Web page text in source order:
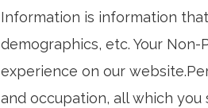
Information is information
demographics, etc. Your
experience on our
and occupation, all which